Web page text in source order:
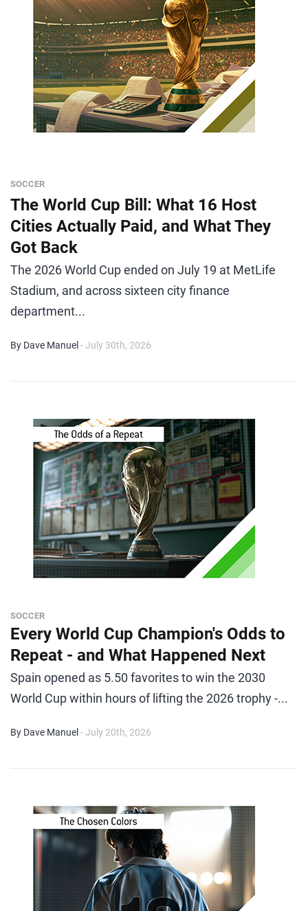
SOCCER
The World Cup Bill: What 16 Host
Cities Actually Paid, and What They
Got Back
The 2026 World Cup ended on July 19 at MetLife
Stadium, and across sixteen city finance
department...
By Dave Manuel - July 30th, 2026
SOCCER
Every World Cup Champion's Odds to
Repeat - and What Happened Next
Spain opened as 5.50 favorites to win the 2030
World Cup within hours of lifting the 2026 trophy -...
By Dave Manuel - July 20th, 2026